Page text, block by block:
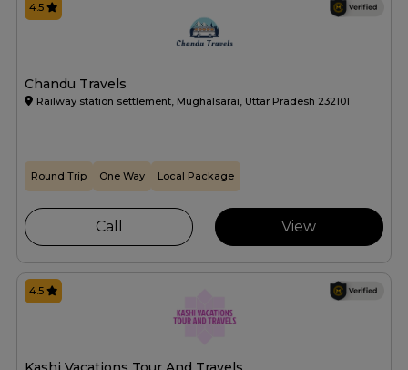
Chandu Travels
Railway station settlement, Mughalsarai, Uttar Pradesh 232101
4.5
Round Trip One Way Local Package
Call View
4.5